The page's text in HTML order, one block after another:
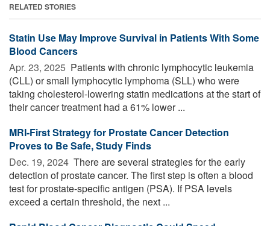
RELATED STORIES
Statin Use May Improve Survival in Patients With Some
Blood Cancers
Apr. 23, 2025  Patients with chronic lymphocytic leukemia
(CLL) or small lymphocytic lymphoma (SLL) who were
taking cholesterol-lowering statin medications at the start of
their cancer treatment had a 61% lower ...
MRI-First Strategy for Prostate Cancer Detection
Proves to Be Safe, Study Finds
Dec. 19, 2024  There are several strategies for the early
detection of prostate cancer. The first step is often a blood
test for prostate-specific antigen (PSA). If PSA levels
exceed a certain threshold, the next ...